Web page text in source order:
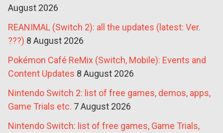
August 2026
REANIMAL (Switch 2): all the updates (latest: Ver.
???) 8 August 2026
Pokémon Café ReMix (Switch, Mobile): Events and
Content Updates 8 August 2026
Nintendo Switch 2: list of free games, demos, apps,
Game Trials etc. 7 August 2026
Nintendo Switch: list of free games, Game Trials,